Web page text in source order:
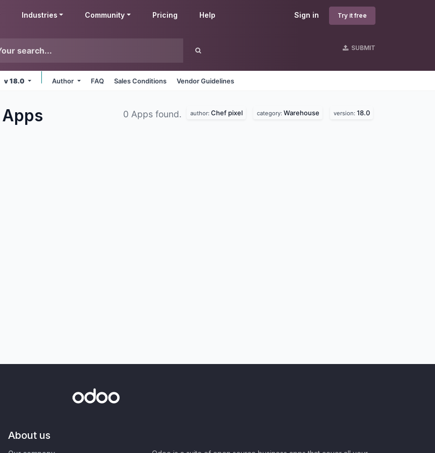
Sign in Try it free
Industries Community Pricing Help
SUBMIT
v 18.0 Author FAQ Sales Conditions Vendor Guidelines
Apps 0 Apps found. author: Chef pixel category: Warehouse version: 18.0
About us